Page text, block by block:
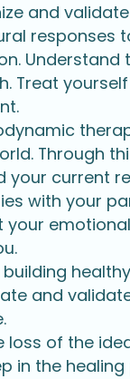
and
responses
Treat
Through
your current
with your
building
and
loss of the
in the healing